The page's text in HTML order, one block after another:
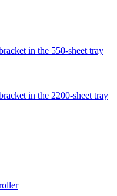
in the 550‑sheet tray
in the 2200‑sheet tray